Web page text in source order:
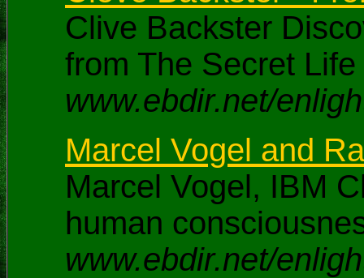
Clive Backster
from The Secret
www.ebdir.net/
Marcel Vogel and
Marcel Vogel, IBM
human
www.ebdir.net/